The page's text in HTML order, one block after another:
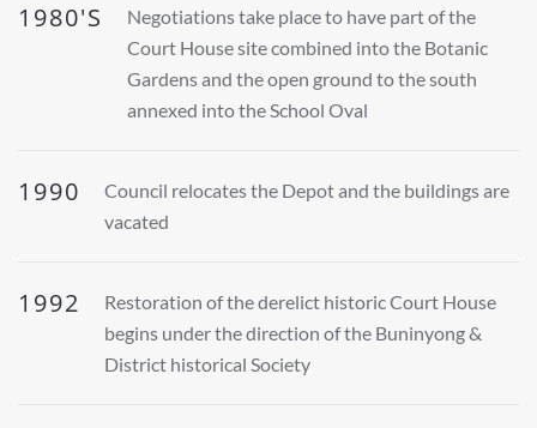
1980'S
Negotiations take place to have part of the
Court House site combined into the Botanic
Gardens and the open ground to the south
annexed into the School Oval
1990
Council relocates the Depot and the buildings are
vacated
1992
Restoration of the derelict historic Court House
begins under the direction of the Buninyong &
District historical Society